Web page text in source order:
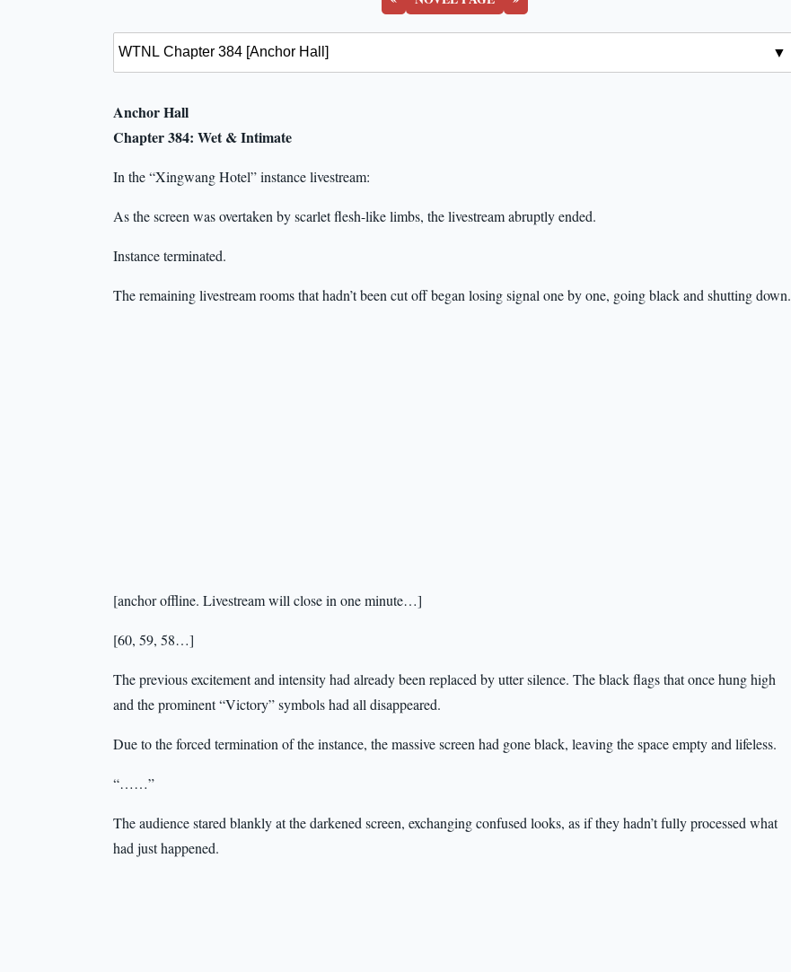
Anchor Hall
Chapter 384: Wet & Intimate
In the “Xingwang Hotel” instance livestream:
As the screen was overtaken by scarlet flesh-like limbs, the livestream abruptly ended.
Instance terminated.
The remaining livestream rooms that hadn’t been cut off began losing signal one by one, going black and shutting down.
[anchor offline. Livestream will close in one minute…]
[60, 59, 58…]
The previous excitement and intensity had already been replaced by utter silence. The black flags that once hung high
and the prominent “Victory” symbols had all disappeared.
Due to the forced termination of the instance, the massive screen had gone black, leaving the space empty and lifeless.
“……”
The audience stared blankly at the darkened screen, exchanging confused looks, as if they hadn’t fully processed what
had just happened.